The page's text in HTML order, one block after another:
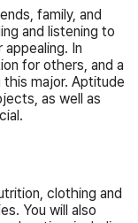
family, and
and listening to
In
for others, and a
major. Aptitude
as well as
clothing and
You will also